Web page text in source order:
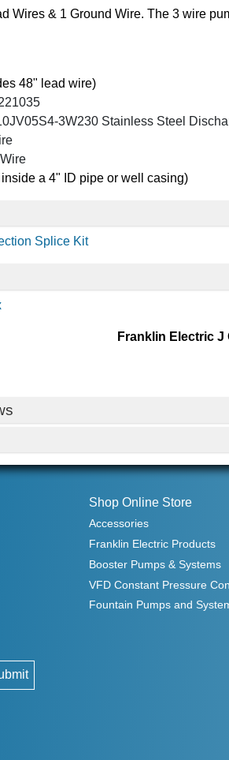
Wires & 1 Ground Wire. The 3 wire
48" lead wire)
3W230 Stainless Steel
a 4" ID pipe or well casing)
Splice Kit
Franklin Electric
Shop Online Store
Accessories
Franklin Electric Products
Booster Pumps & Systems
VFD Constant Pressure
Fountain Pumps and